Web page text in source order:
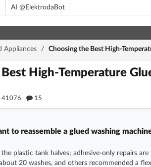
AI @ElektrodaBot
Appliances / Choosing the Best High-
Best High-Temperature
41076 15
to reassemble a glued washing
plastic tank halves; adhesive-only repairs
20 washes, and others recommended a